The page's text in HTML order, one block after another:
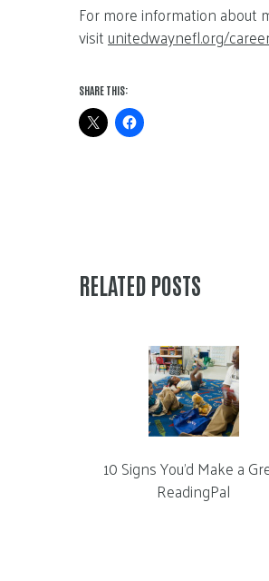
For more information about
visitunitedwaynefl.org/
SHARE THIS:
RELATED POSTS
10 Signs You’d Make a
ReadingPal